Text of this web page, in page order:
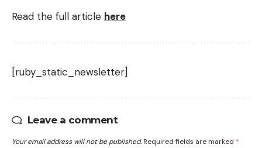
Read the full article here
[ruby_static_newsletter]
Leave a comment
Your email address will not be published. Required fields are marked *